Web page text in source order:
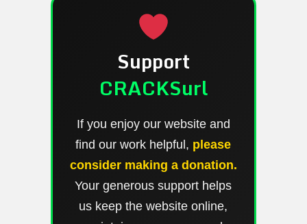
Support
CRACKSurl
If you enjoy our website and
find our work helpful, please
consider making a donation.
Your generous support helps
us keep the website online,